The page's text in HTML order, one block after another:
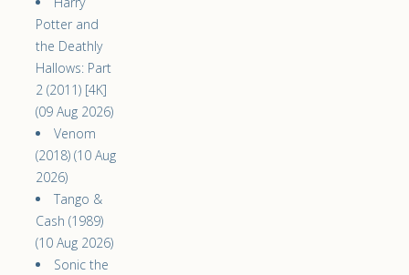
Potter and
the Deathly
Hallows: Part
2 (2011) [4K]
(09 Aug 2026)
Venom
(2018) (10 Aug
2026)
Tango &
Cash (1989)
(10 Aug 2026)
Sonic the